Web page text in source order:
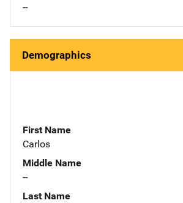
--
Demographics
First Name
Carlos
Middle Name
--
Last Name